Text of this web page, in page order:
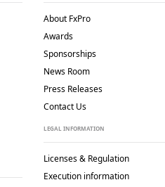
About FxPro
Awards
Sponsorships
News Room
Press Releases
Contact Us
LEGAL INFORMATION
Licenses & Regulation
Execution information